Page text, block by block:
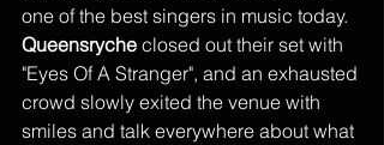
one of the best singers in music today.
Queensryche closed out their set with
"Eyes Of A Stranger", and an exhausted
crowd slowly exited the venue with
smiles and talk everywhere about what